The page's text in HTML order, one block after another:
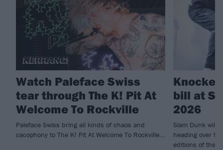
Watch Paleface Swiss
tear through The K! Pit At
Welcome To Rockville
Paleface Swiss bring all kinds of chaos and
cacophony to The K! Pit At Welcome To Rockville...
bill at
2026
Slam Dunk will
heading over to
editions of the